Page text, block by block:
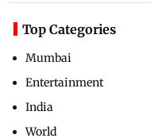
Top Categories
Mumbai
Entertainment
India
World